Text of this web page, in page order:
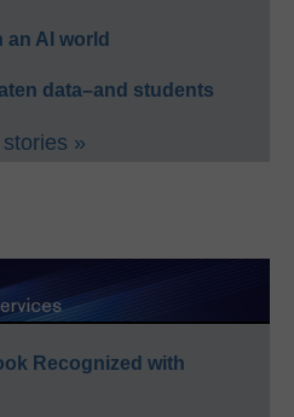
an AI world
data–and students
»
Recognized with